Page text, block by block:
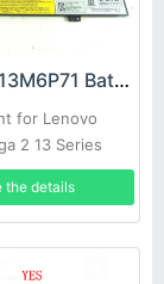
Lenovo L13M6P71 Battery
for Lenovo
2 13 Series
the details